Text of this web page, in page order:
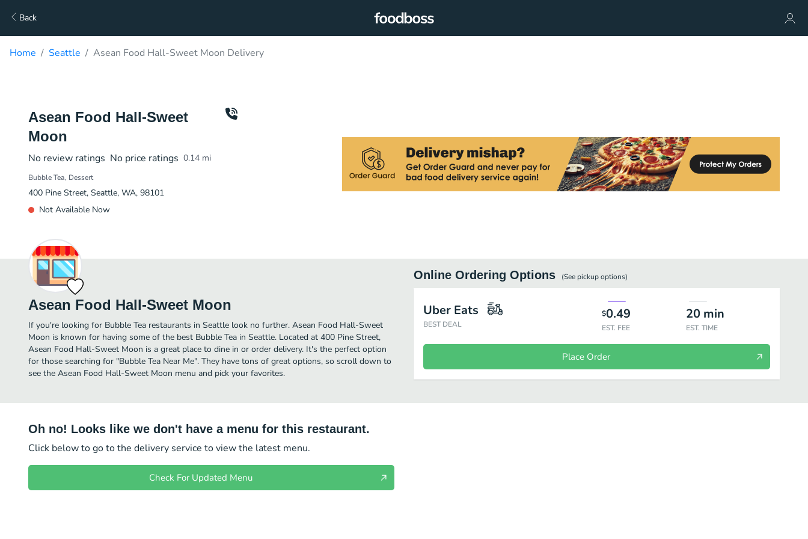
Back
Home Seattle Asean Food Hall-Sweet Moon Delivery
Asean Food Hall-Sweet
Moon
No review ratings No price ratings 0.14 mi
Bubble Tea Dessert
400 Pine Street, Seattle, WA, 98101
Not Available Now
Asean Food Hall-Sweet Moon
If you're looking for Bubble Tea restaurants in Seattle look no further. Asean Food Hall-Sweet
Moon is known for having some of the best Bubble Tea in Seattle. Located at 400 Pine Street,
Asean Food Hall-Sweet Moon is a great place to dine in or order delivery. It's the perfect option
for those searching for "Bubble Tea Near Me". They have tons of great options, so scroll down to
see the Asean Food Hall-Sweet Moon menu and pick your favorites.
Online Ordering Options (See pickupoptions)
Uber Eats
BEST DEAL
$0.49
EST. FEE
20 min
EST. TIME
Place Order
Oh no! Looks like we don't have a menu for this restaurant.
Click below to go to the delivery service to view the latest menu.
Check For Updated Menu